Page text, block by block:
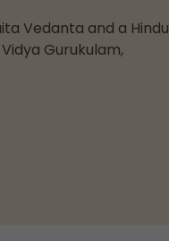
Vedanta and a Hindu
Gurukulam,